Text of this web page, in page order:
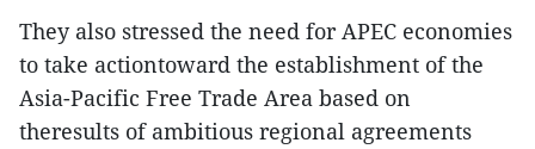
They also stressed the need for APEC economies
to take actiontoward the establishment of the
Asia-Pacific Free Trade Area based on
theresults of ambitious regional agreements